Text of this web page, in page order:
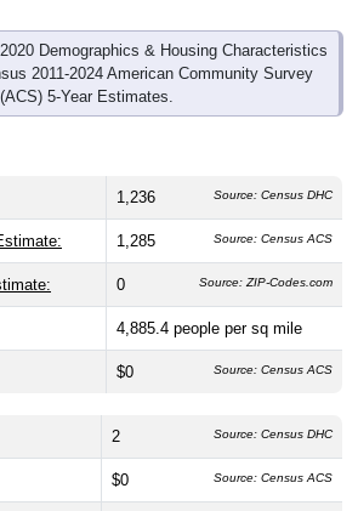
Demographics & Housing Characteristics
2011-2024 American Community Survey
(ACS) 5-Year Estimates.
1,236 Source: Census DHC
1,285 Source: Census ACS
0 Source: ZIP-Codes.com
4,885.4 people per sq mile
$0 Source: Census ACS
2 Source: Census DHC
$0 Source: Census ACS